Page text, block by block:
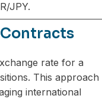
JPY.
rate for a
This approach
international